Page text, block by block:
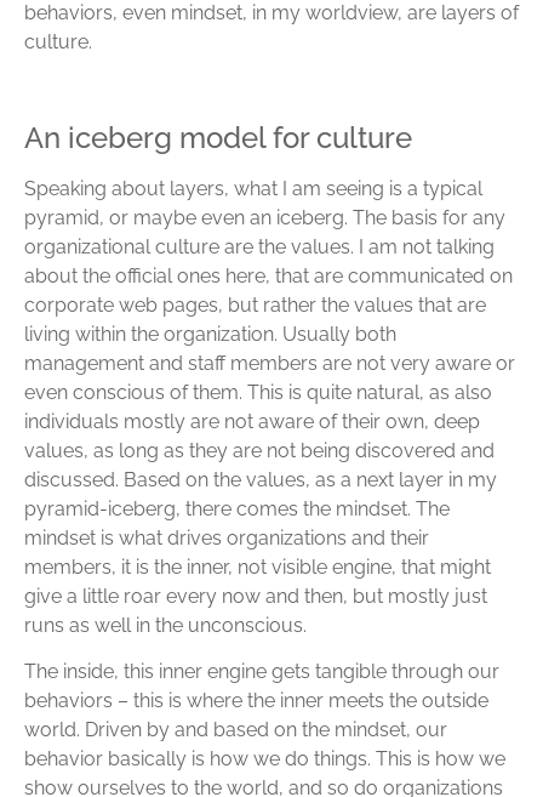
behaviors, even mindset, in my worldview, are layers of
culture.
An iceberg model for culture
Speaking about layers, what I am seeing is a typical
pyramid, or maybe even an iceberg. The basis for any
organizational culture are the values. I am not talking
about the official ones here, that are communicated on
corporate web pages, but rather the values that are
living within the organization. Usually both
management and staff members are not very aware or
even conscious of them. This is quite natural, as also
individuals mostly are not aware of their own, deep
values, as long as they are not being discovered and
discussed. Based on the values, as a next layer in my
pyramid-iceberg, there comes the mindset. The
mindset is what drives organizations and their
members, it is the inner, not visible engine, that might
give a little roar every now and then, but mostly just
runs as well in the unconscious.
The inside, this inner engine gets tangible through our
behaviors – this is where the inner meets the outside
world. Driven by and based on the mindset, our
behavior basically is how we do things. This is how we
show ourselves to the world, and so do organizations